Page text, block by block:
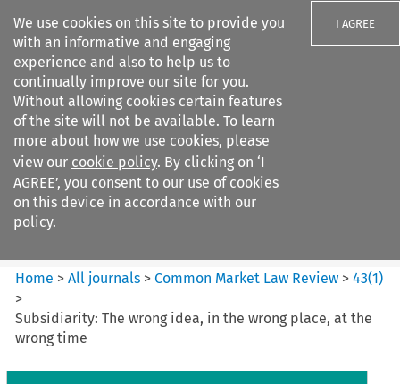
We use cookies on this site to provide you
with an informative and engaging
experience and also to help us to
continually improve our site for you.
Without allowing cookies certain features
of the site will not be available. To learn
more about how we use cookies, please
view our cookie policy. By clicking on ‘I
AGREE’, you consent to our use of cookies
on this device in accordance with our
policy.
I AGREE
Search filters
Common Market Law Review
Home >All journals >Common Market Law Review >43(1)
>
Subsidiarity: The wrong idea, in the wrong place, at the
wrong time